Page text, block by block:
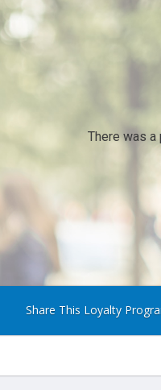
There was a
Share This Loyalty